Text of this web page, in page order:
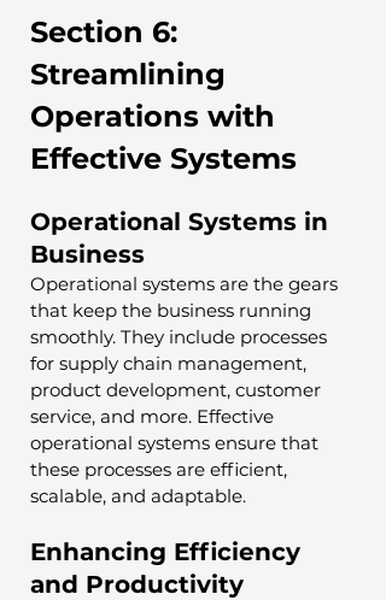
Section 6:
Streamlining
Operations with
Effective Systems
Operational Systems in
Business
Operational systems are the gears
that keep the business running
smoothly. They include processes
for supply chain management,
product development, customer
service, and more. Effective
operational systems ensure that
these processes are efficient,
scalable, and adaptable.
Enhancing Efficiency
and Productivity